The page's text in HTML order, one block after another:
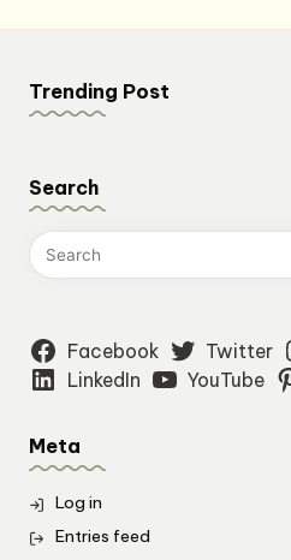
pagination
Trending Post
Search
Facebook Twitter
LinkedIn
YouTube
Meta
Log in
Entries feed